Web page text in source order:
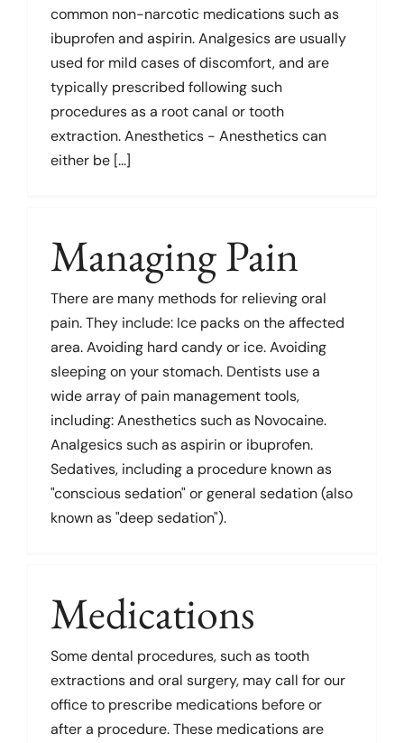
common non-narcotic medications such as
ibuprofen and aspirin. Analgesics are usually
used for mild cases of discomfort, and are
typically prescribed following such
procedures as a root canal or tooth
extraction. Anesthetics - Anesthetics can
either be [...]
Managing Pain
There are many methods for relieving oral
pain. They include: Ice packs on the affected
area. Avoiding hard candy or ice. Avoiding
sleeping on your stomach. Dentists use a
wide array of pain management tools,
including: Anesthetics such as Novocaine.
Analgesics such as aspirin or ibuprofen.
Sedatives, including a procedure known as
"conscious sedation" or general sedation (also
known as "deep sedation").
Medications
Some dental procedures, such as tooth
extractions and oral surgery, may call for our
office to prescribe medications before or
after a procedure. These medications are